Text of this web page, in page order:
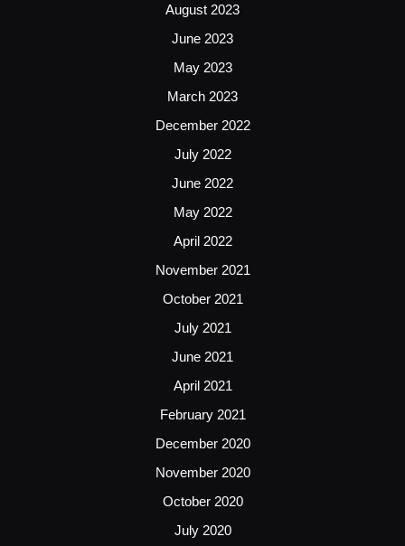
August 2023
June 2023
May 2023
March 2023
December 2022
July 2022
June 2022
May 2022
April 2022
November 2021
October 2021
July 2021
June 2021
April 2021
February 2021
December 2020
November 2020
October 2020
July 2020